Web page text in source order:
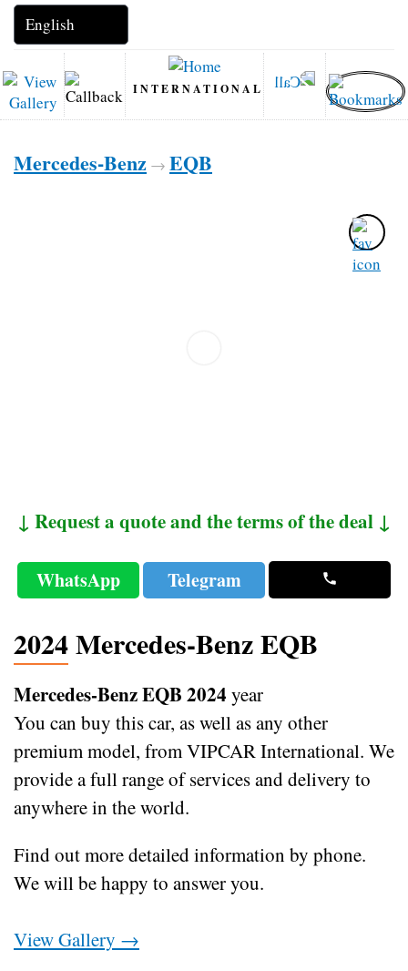
INTERNATIONAL
Mercedes-Benz → EQB
↓ Request a quote and the terms of the deal ↓
WhatsApp Telegram
2024 Mercedes-Benz EQB
Mercedes-Benz EQB 2024 year
You can buy this car, as well as any other
premium model, from VIPCAR International. We
provide a full range of services and delivery to
anywhere in the world.
Find out more detailed information by phone.
We will be happy to answer you.
View Gallery →